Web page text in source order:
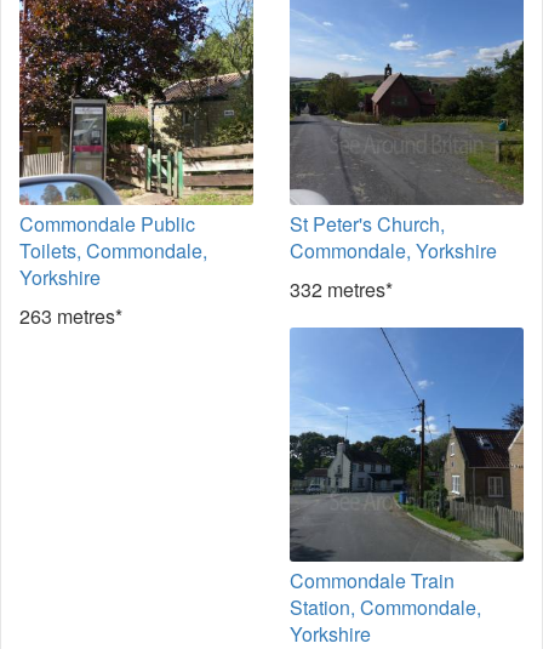
Commondale Public
Toilets, Commondale,
Yorkshire
263 metres*
St Peter's Church,
Commondale, Yorkshire
332 metres*
Commondale Train
Station, Commondale,
Yorkshire